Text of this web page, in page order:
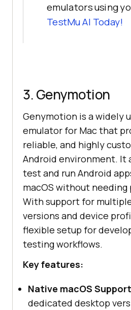
emulators using
TestMu AI Today!
3. Genymotion
Genymotion is a widely
emulator for Mac that
reliable, and highly
Android environment. It
test and run Android
macOS without needing
With support for
versions and device
flexible setup for
testing workflows.
Key features:
Native macOS
dedicated desktop